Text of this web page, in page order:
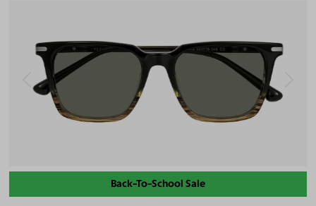
Back-To-School Sale